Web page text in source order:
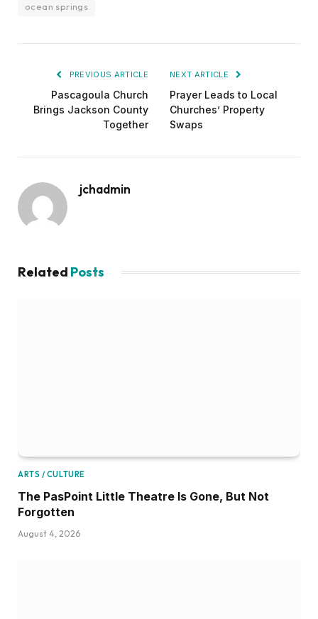
ocean springs
PREVIOUS ARTICLE
Pascagoula Church
Brings Jackson County
Together
NEXT ARTICLE
Prayer Leads to Local
Churches’ Property
Swaps
jchadmin
Related Posts
ARTS / CULTURE
The PasPoint Little Theatre Is Gone, But Not
Forgotten
August 4, 2026